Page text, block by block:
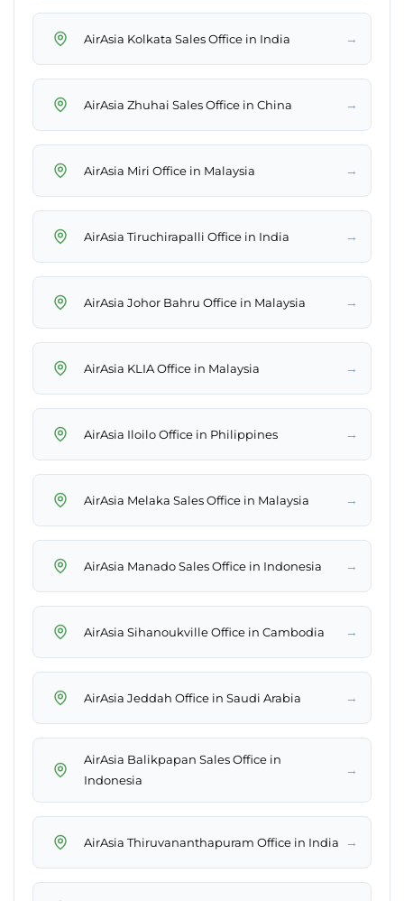
AirAsia Kolkata Sales Office in India →
AirAsia Zhuhai Sales Office in China →
AirAsia Miri Office in Malaysia →
AirAsia Tiruchirapalli Office in India →
AirAsia Johor Bahru Office in Malaysia →
AirAsia KLIA Office in Malaysia →
AirAsia Iloilo Office in Philippines →
AirAsia Melaka Sales Office in Malaysia →
AirAsia Manado Sales Office in Indonesia →
AirAsia Sihanoukville Office in Cambodia →
AirAsia Jeddah Office in Saudi Arabia →
AirAsia Balikpapan Sales Office in
Indonesia
→
AirAsia Thiruvananthapuram Office in India →